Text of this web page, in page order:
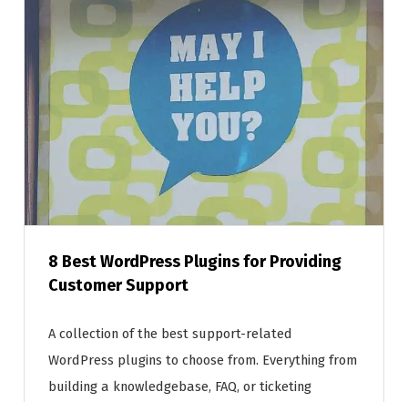
8 Best WordPress Plugins for Providing
Customer Support
A collection of the best support-related
WordPress plugins to choose from. Everything from
building a knowledgebase, FAQ, or ticketing